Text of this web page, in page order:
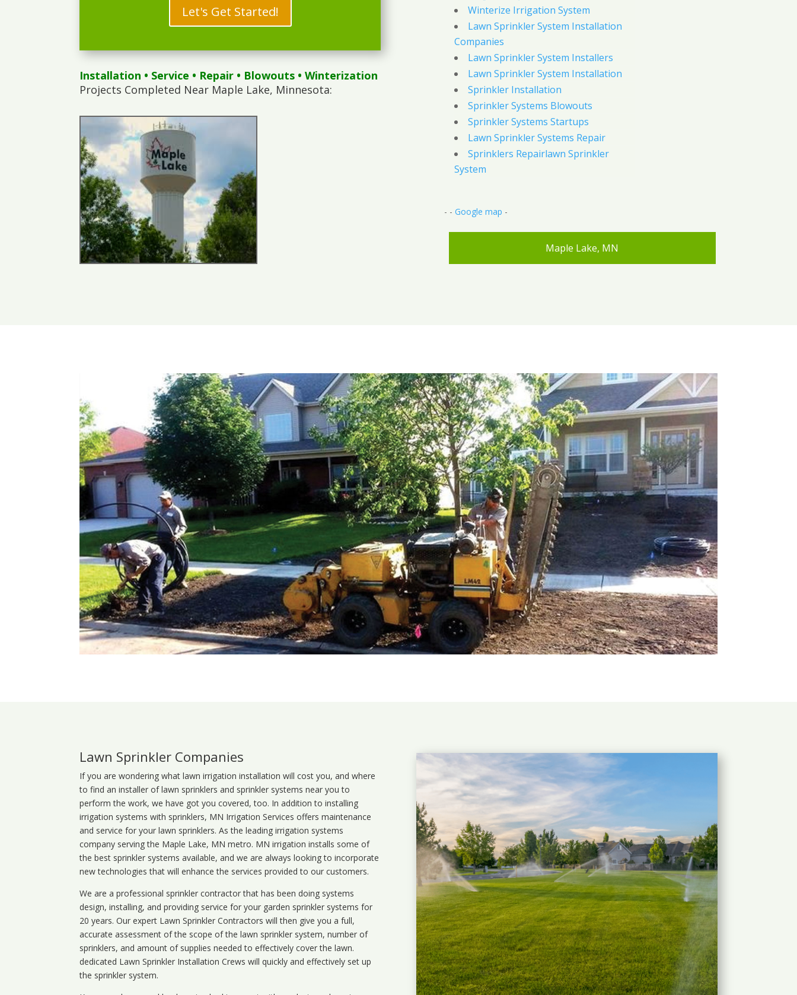
Let's Get Started!
Installation • Service • Repair • Blowouts • Winterization
Projects Completed Near Maple Lake, Minnesota:
Winterize Irrigation System
Lawn Sprinkler System Installation
Companies
Lawn Sprinkler System Installers
Lawn Sprinkler System Installation
Sprinkler Installation
Sprinkler Systems Blowouts
Sprinkler Systems Startups
Lawn Sprinkler Systems Repair
Sprinklers Repairlawn Sprinkler
System
- - Google map -
Maple Lake, MN
Lawn Sprinkler Companies
If you are wondering whatlawn irrigation installation will cost you, and where
to find an installer of lawn sprinklers and sprinkler systems near you to
perform the work, we have got you covered, too. In addition to installing
irrigation systems with sprinklers, MN Irrigation Services offers maintenance
and service for your lawn sprinklers. As the leading irrigation systems
company serving the Maple Lake, MN metro. MN irrigation installs some of
the best sprinkler systems available, and we are always looking to incorporate
new technologies that will enhance the services provided to our customers.
We are a professional sprinkler contractor that has been doing systems
design, installing, and providing service for your garden sprinkler systems for
20 years. Our expert Lawn Sprinkler Contractors will then give you a full,
accurate assessment of the scope of the lawn sprinkler system, number of
sprinklers, and amount of supplies needed to effectively cover the lawn.
dedicated Lawn Sprinkler Installation Crews will quickly and effectively set up
the sprinkler system.